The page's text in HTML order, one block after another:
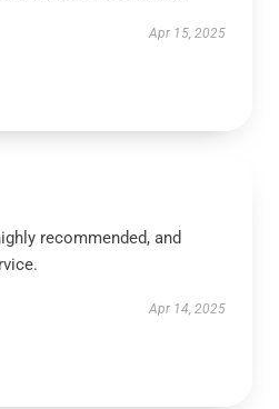
Apr 15, 2025
recommended, and
Apr 14, 2025